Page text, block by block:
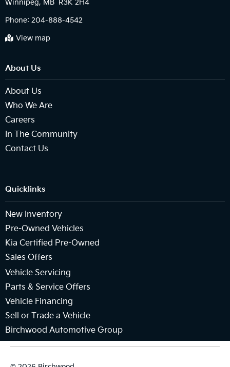
Phone: 204-888-4542
View map
About Us
About Us
Who We Are
Careers
In The Community
Contact Us
Quicklinks
New Inventory
Pre-Owned Vehicles
Kia Certified Pre-Owned
Sales Offers
Vehicle Servicing
Parts & Service Offers
Vehicle Financing
Sell or Trade a Vehicle
Birchwood Automotive Group